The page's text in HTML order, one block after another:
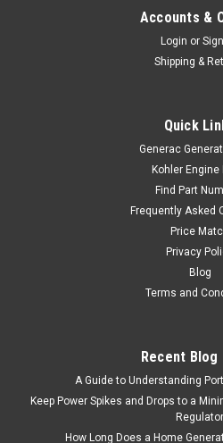
Accounts &
Login or
Shipping &
Quick
Generac
Kohler Engine
Find Part
Frequently Asked
Price
Privacy
Blog
Terms and
Recent Blog
A Guide to Understanding
Keep Power Spikes and Drops to a
Regulator
How Long Does a Home